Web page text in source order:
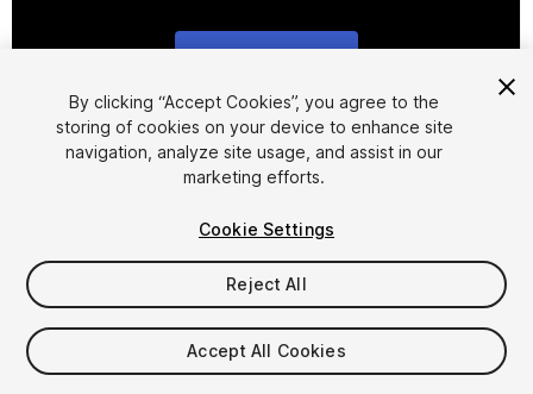
1/9
$9.99
Taxes/VAT calculated at checkout
By clicking “Accept Cookies”, you agree to the
storing of cookies on your device to enhance site
navigation, analyze site usage, and assist in our
marketing efforts.
Cookie Settings
Reject All
Accept All Cookies